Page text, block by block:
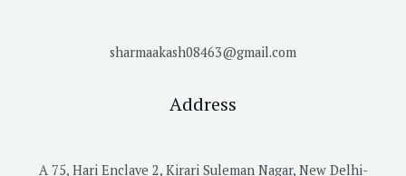
sharmaakash08463@gmail.com
Address
A 75, Hari Enclave 2, Kirari Suleman Nagar, New Delhi-